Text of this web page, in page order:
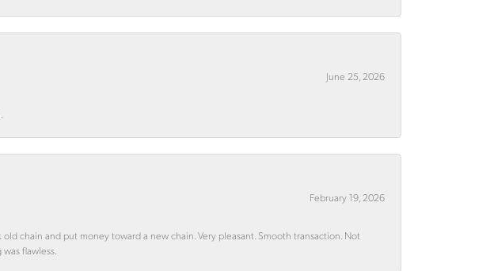
June 25, 2026
February 19, 2026
chain and put money toward a new chain. Very pleasant. Smooth transaction. Not
flawless.